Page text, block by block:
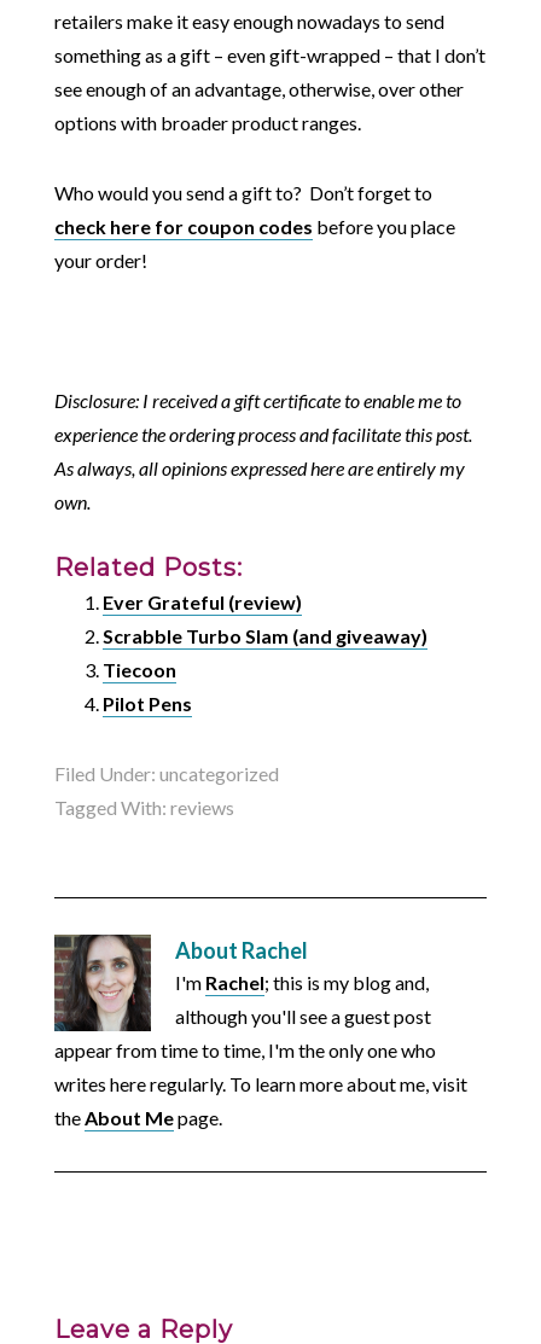
retailers make it easy enough nowadays to send
something as a gift – even gift-wrapped – that I don’t
see enough of an advantage, otherwise, over other
options with broader product ranges.
Who would you send a gift to? Don’t forget to
check here for coupon codes before you place
your order!
Disclosure: I received a gift certificate to enable me to
experience the ordering process and facilitate this post.
As always, all opinions expressed here are entirely my
own.
Related Posts:
Ever Grateful (review)
Scrabble Turbo Slam (and giveaway)
Tiecoon
Pilot Pens
Filed Under: uncategorized
Tagged With: reviews
About Rachel
I'm Rachel; this is my blog and,
although you'll see a guest post
appear from time to time, I'm the only one who
writes here regularly. To learn more about me, visit
theAbout Mepage.
Leave a Reply